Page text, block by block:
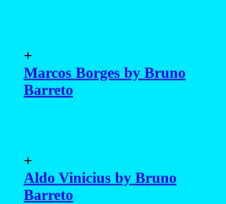
+
Marcos Borges by Bruno
Barreto
+
Aldo Vinicius by Bruno
Barreto